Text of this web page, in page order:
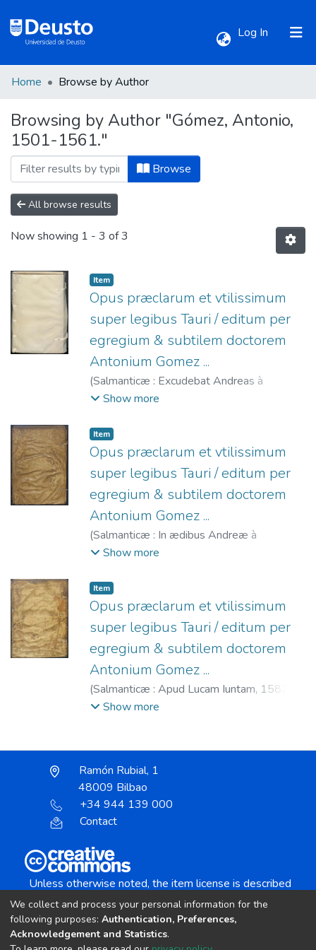
Log In (current)
All of DSpace
Home Browse by Author
Browsing by Author "Gómez, Antonio,
1501-1561."
Browse
All browse results
Now showing 1 - 3 of 3
Item
Opus præclarum et vtilissimum
super legibus Tauri / editum per
egregium & subtilem doctorem
Antonium Gomez ...
(Salmanticæ : Excudebat Andreas à
Portonariis ...,1560
1547-1568.
Toro, 1505.
Show more
Item
Opus præclarum et vtilissimum
super legibus Tauri / editum per
egregium & subtilem doctorem
Antonium Gomez ...
(Salmanticæ : In ædibus Andreæ à
Portonariis ...,1567
Toro, 1505.
1547-1568.
Show more
Item
Opus præclarum et vtilissimum
super legibus Tauri / editum per
egregium & subtilem doctorem
Antonium Gomez ...
(Salmanticæ : Apud Lucam Iuntam, 1582
Gómez, Antonio, 1501-1561.
Show more
Ramón Rubial, 1
48009 Bilbao
+34 944 139 000
Contact
Unless otherwise noted, the item license is described
Creative Commons Attribution-NonCommercial-
We collect and process your personal information for the
following purposes: Authentication, Preferences,
Acknowledgement and Statistics.